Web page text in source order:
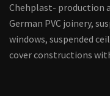
Chehplast- production
German PVC joinery,
windows, suspended
cover constructions